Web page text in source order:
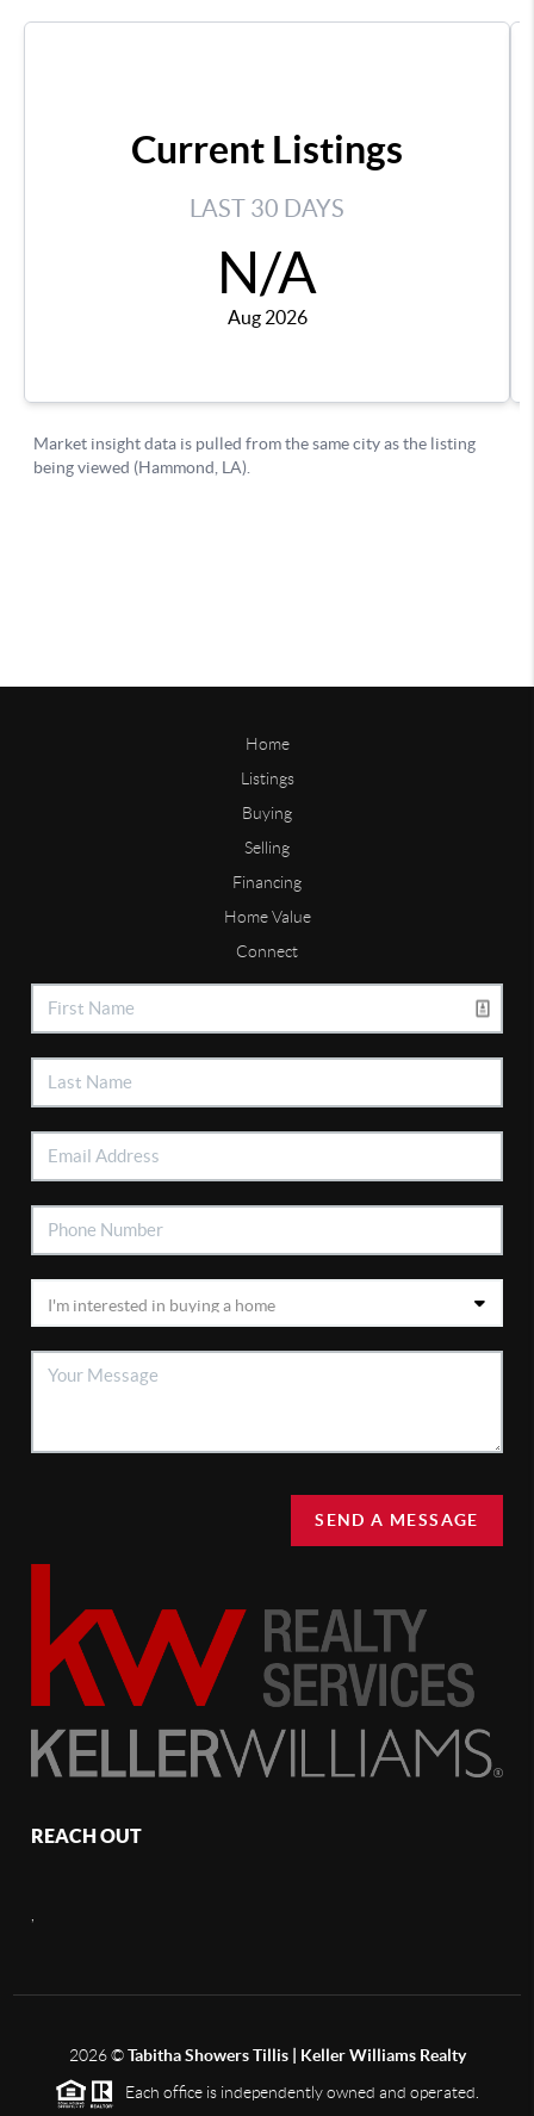
Home
Listings
Buying
Selling
Financing
Home Value
Connect
SEND A MESSAGE
REACH OUT
2026©Tabitha Showers Tillis | Keller Williams Realty
Each office is independently owned and operated.